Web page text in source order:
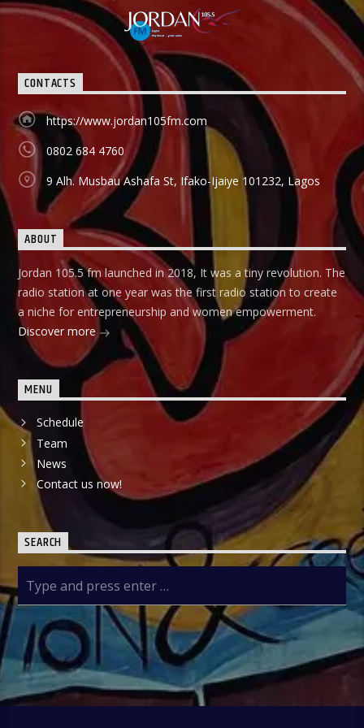
programme promotes that brand and it holds from 9:00am-
9:30am In this show, professionals (entrepreneurs) from
different vocations are invited to share their success story
as a way of teaching and mentoring the listener on how
they can start small and grow their business to the top, it
holds in English language on Mondays-Wednesdays. Ònà
Àbayo: It is the Yoruba version of the Financial Solution
Show and it holds on Thursdays and Fridays, also from
9:00am-9:30am.
CONTACTS
https://www.jordan105fm.com
0802 684 4760
9 Alh. Musbau Ashafa St, Ifako-Ijaiye 101232, Lagos
ABOUT
Jordan 105.5 fm launched in 2018, It was a tiny revolution. The
radio station at one year was the first radio station to create
a niche for entrepreneurship and women empowerment.
Discover more
MENU
Schedule
Team
News
Contact us now!
SEARCH